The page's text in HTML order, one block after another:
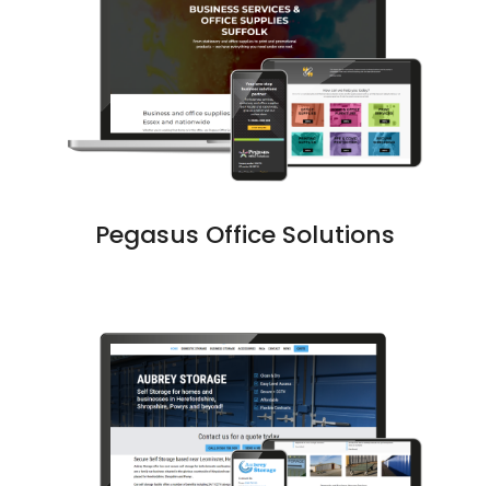
Pegasus Office Solutions